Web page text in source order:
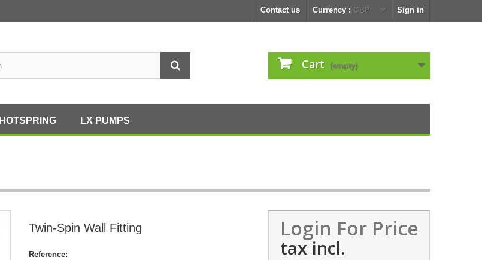
Sign in
Currency : GBP
Contact us
Cart (empty)
HOTSPRING LX PUMPS
Twin-Spin Wall Fitting
Reference:
Login For Price
tax incl.